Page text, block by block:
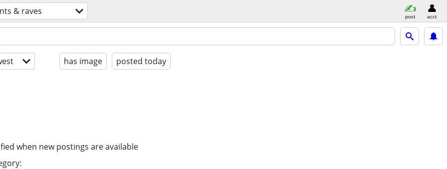
& raves post acct
has image posted today
when new postings are available